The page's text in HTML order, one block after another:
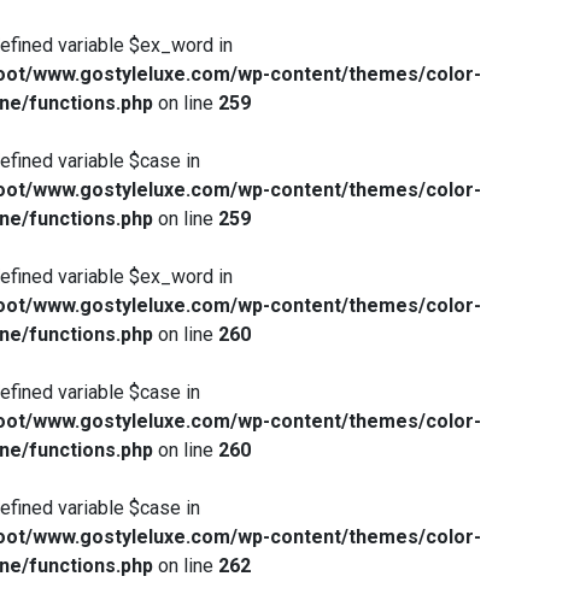
variable $ex_word in
www.gostyleluxe.com/wp-content/themes/color-
functions.phpon line 259
variable $case in
www.gostyleluxe.com/wp-content/themes/color-
functions.phpon line 259
variable $ex_word in
www.gostyleluxe.com/wp-content/themes/color-
functions.phpon line 260
variable $case in
www.gostyleluxe.com/wp-content/themes/color-
functions.phpon line 260
variable $case in
www.gostyleluxe.com/wp-content/themes/color-
functions.phpon line 262